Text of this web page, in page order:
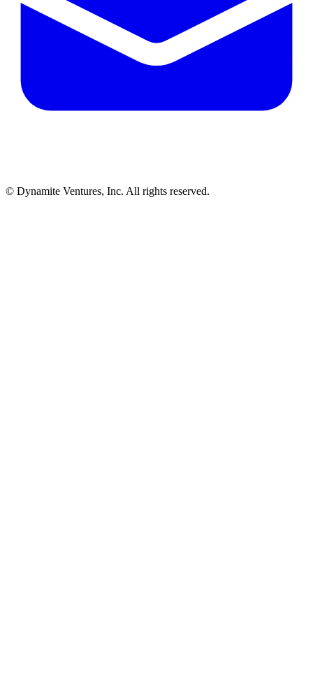
© Dynamite Ventures, Inc. All rights reserved.